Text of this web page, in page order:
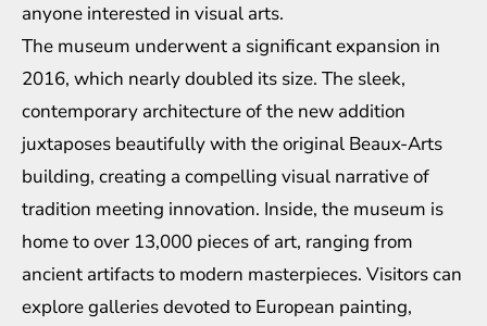
anyone interested in visual arts.
The museum underwent a significant expansion in
2016, which nearly doubled its size. The sleek,
contemporary architecture of the new addition
juxtaposes beautifully with the original Beaux-Arts
building, creating a compelling visual narrative of
tradition meeting innovation. Inside, the museum is
home to over 13,000 pieces of art, ranging from
ancient artifacts to modern masterpieces. Visitors can
explore galleries devoted to European painting,